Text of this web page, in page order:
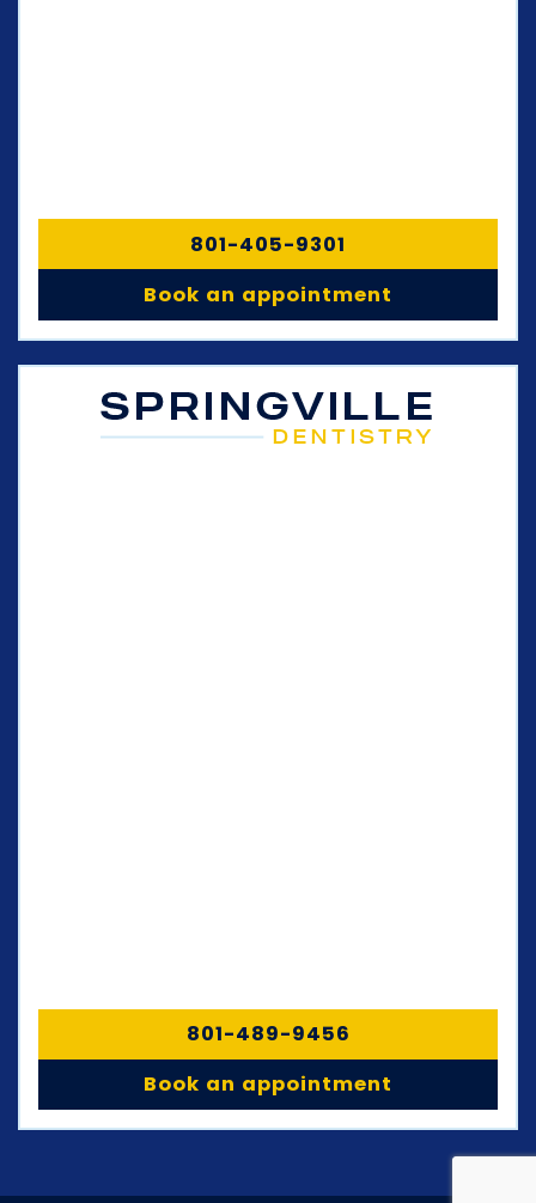
801-405-9301
Book an appointment
801-489-9456
Book an appointment